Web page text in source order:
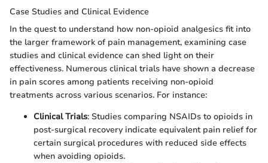
Case Studies and Clinical Evidence
In the quest to understand how non-opioid analgesics fit into
the larger framework of pain management, examining case
studies and clinical evidence can shed light on their
effectiveness. Numerous clinical trials have shown a decrease
in pain scores among patients receiving non-opioid
treatments across various scenarios. For instance:
Clinical Trials: Studies comparing NSAIDs to opioids in
post-surgical recovery indicate equivalent pain relief for
certain surgical procedures with reduced side effects
when avoiding opioids.